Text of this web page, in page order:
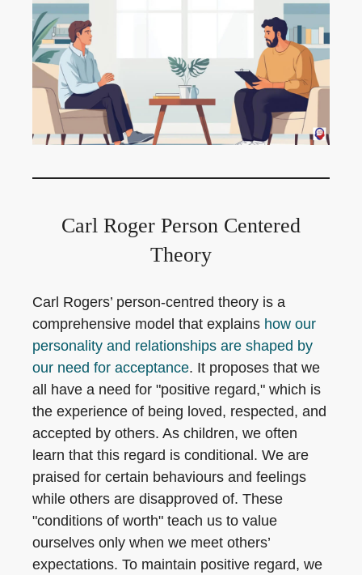
Carl Roger Person Centered
Theory
Carl Rogers’ person-centred theory is a
comprehensive model that explains how our
personality and relationships are shaped by
our need for acceptance. It proposes that we
all have a need for "positive regard," which is
the experience of being loved, respected, and
accepted by others. As children, we often
learn that this regard is conditional. We are
praised for certain behaviours and feelings
while others are disapproved of. These
"conditions of worth" teach us to value
ourselves only when we meet others’
expectations. To maintain positive regard, we